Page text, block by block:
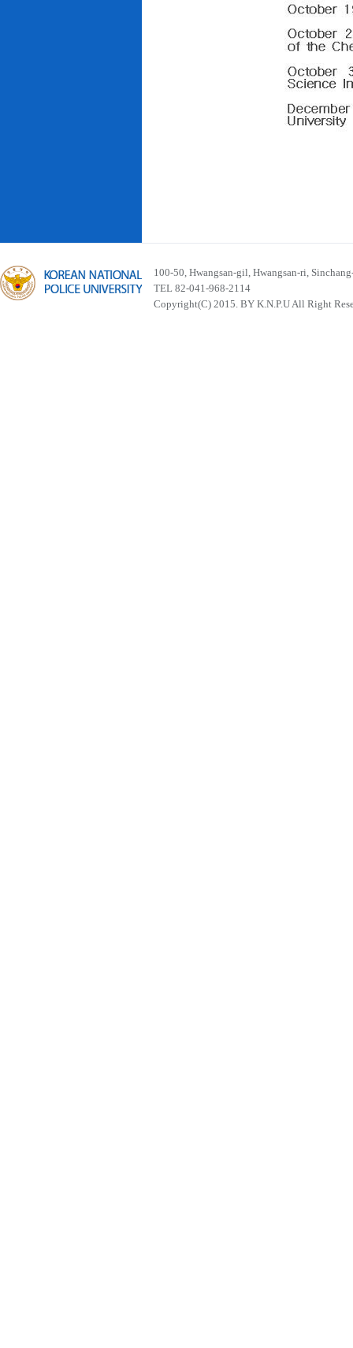
100-50, Hwangsan-gil, Hwangsan-ri,
TEL 82-041-968-2114
Copyright(C) 2015. BY K.N.P.U All Right